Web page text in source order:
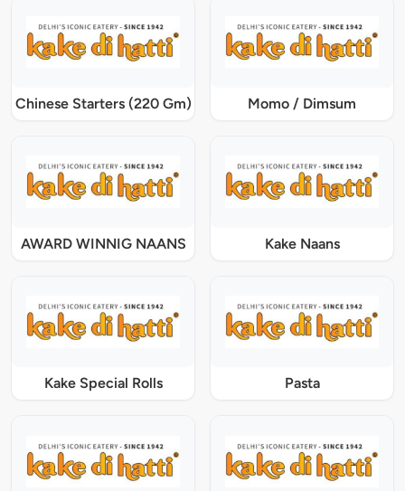
Chinese Starters (220 Gm) Momo / Dimsum
AWARD WINNIG NAANS Kake Naans
Kake Special Rolls Pasta